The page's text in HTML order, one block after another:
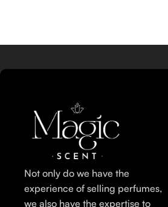
Not only do we have the
experience of selling perfumes,
we also have the expertise to